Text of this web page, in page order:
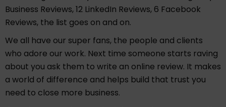
Business Reviews, 12 LinkedIn Reviews, 6 Facebook
Reviews, the list goes on and on.
We all have our super fans, the people and clients
who adore our work. Next time someone starts raving
about you ask them to write an online review. It makes
a world of difference and helps build that trust you
need to close more business.